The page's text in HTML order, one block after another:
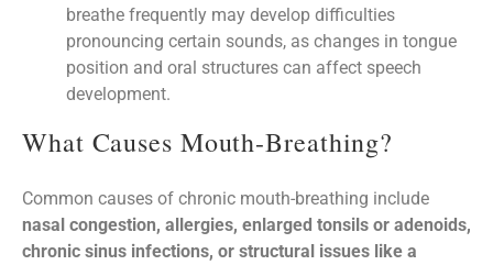
breathe frequently may develop difficulties
pronouncing certain sounds, as changes in tongue
position and oral structures can affect speech
development.
What Causes Mouth-Breathing?
Common causes of chronic mouth-breathing include
nasal congestion, allergies, enlarged tonsils or adenoids,
chronic sinus infections, or structural issues like a